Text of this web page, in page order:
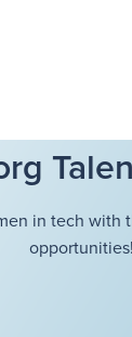
in tech with
opportunities!